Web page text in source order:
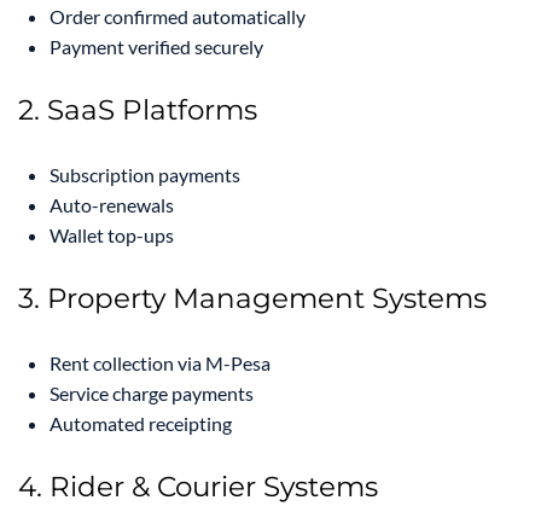
Order confirmed automatically
Payment verified securely
2. SaaS Platforms
Subscription payments
Auto-renewals
Wallet top-ups
3. Property Management Systems
Rent collection via M-Pesa
Service charge payments
Automated receipting
4. Rider & Courier Systems